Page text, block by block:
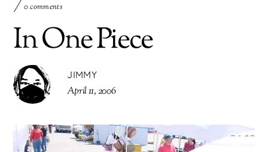
0 comments
In One Piece
JIMMY
April 11, 2006